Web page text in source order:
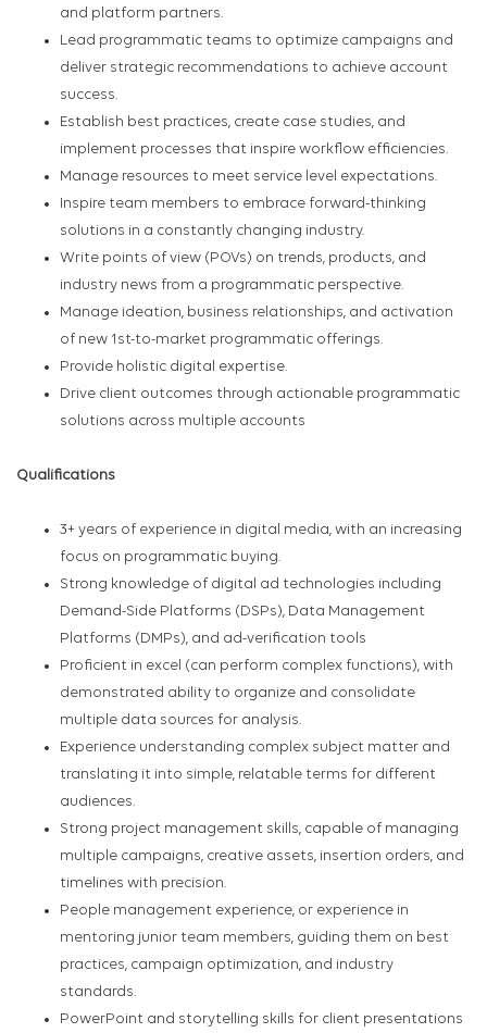
and platform partners.
Lead programmatic teams to optimize campaigns and
deliver strategic recommendations to achieve account
success.
Establish best practices, create case studies, and
implement processes that inspire workflow efficiencies.
Manage resources to meet service level expectations.
Inspire team members to embrace forward-thinking
solutions in a constantly changing industry.
Write points of view (POVs) on trends, products, and
industry news from a programmatic perspective.
Manage ideation, business relationships, and activation
of new 1st-to-market programmatic offerings.
Provide holistic digital expertise.
Drive client outcomes through actionable programmatic
solutions across multiple accounts
Qualifications
3+ years of experience in digital media, with an increasing
focus on programmatic buying.
Strong knowledge of digital ad technologies including
Demand-Side Platforms (DSPs), Data Management
Platforms (DMPs), and ad-verification tools
Proficient in excel (can perform complex functions), with
demonstrated ability to organize and consolidate
multiple data sources for analysis.
Experience understanding complex subject matter and
translating it into simple, relatable terms for different
audiences.
Strong project management skills, capable of managing
multiple campaigns, creative assets, insertion orders, and
timelines with precision.
People management experience, or experience in
mentoring junior team members, guiding them on best
practices, campaign optimization, and industry
standards.
PowerPoint and storytelling skills for client presentations